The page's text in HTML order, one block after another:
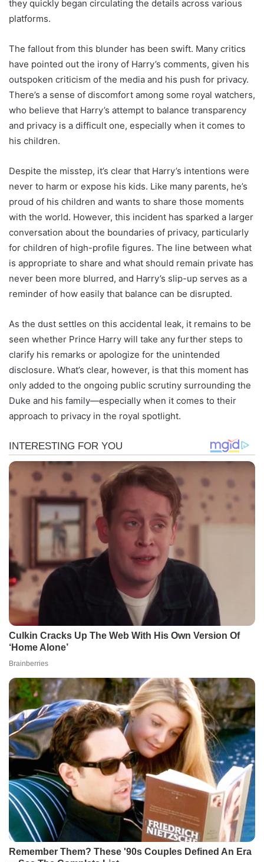
they quickly began circulating the details across various
platforms.
The fallout from this blunder has been swift. Many critics
have pointed out the irony of Harry’s comments, given his
outspoken criticism of the media and his push for privacy.
There’s a sense of discomfort among some royal watchers,
who believe that Harry’s attempt to balance transparency
and privacy is a difficult one, especially when it comes to
his children.
Despite the misstep, it’s clear that Harry’s intentions were
never to harm or expose his kids. Like many parents, he’s
proud of his children and wants to share those moments
with the world. However, this incident has sparked a larger
conversation about the boundaries of privacy, particularly
for children of high-profile figures. The line between what
is appropriate to share and what should remain private has
never been more blurred, and Harry’s slip-up serves as a
reminder of how easily that balance can be disrupted.
As the dust settles on this accidental leak, it remains to be
seen whether Prince Harry will take any further steps to
clarify his remarks or apologize for the unintended
disclosure. What’s clear, however, is that this moment has
only added to the ongoing public scrutiny surrounding the
Duke and his family—especially when it comes to their
approach to privacy in the royal spotlight.